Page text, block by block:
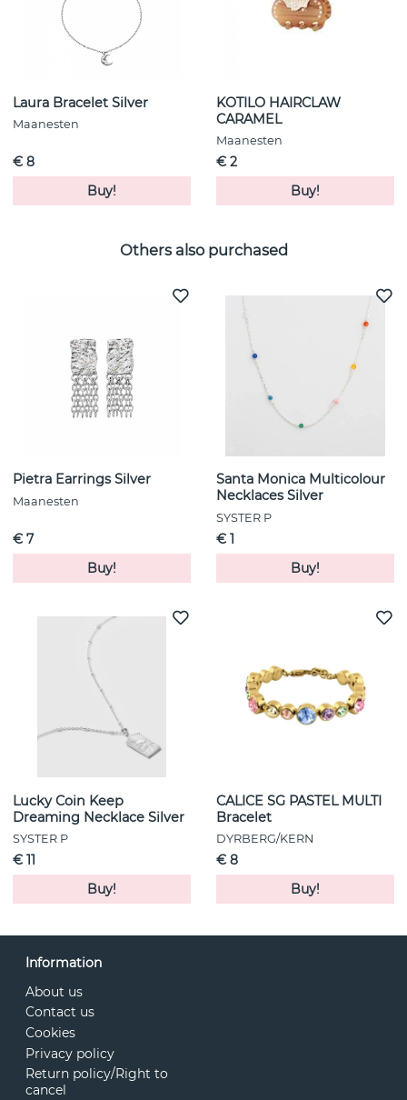
Laura Bracelet Silver
Maanesten
€ 8
Buy!
KOTILO HAIRCLAW
CARAMEL
Maanesten
€ 2
Buy!
Others also purchased
Pietra Earrings Silver
Maanesten
€ 7
Buy!
Santa Monica Multicolour
Necklaces Silver
SYSTER P
€ 1
Buy!
Lucky Coin Keep
Dreaming Necklace Silver
SYSTER P
€ 11
Buy!
CALICE SG PASTEL MULTI
Bracelet
DYRBERG/KERN
€ 8
Buy!
Information
About us
Contact us
Cookies
Privacy policy
Return policy/Right to
cancel